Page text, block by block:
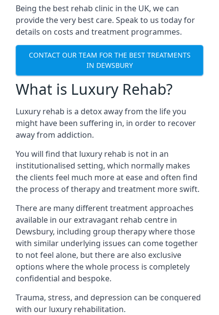
Being the best rehab clinic in the UK, we can
provide the very best care. Speak to us today for
details on costs and treatment programmes.
CONTACT OUR TEAM FOR THE BEST TREATMENTS
IN DEWSBURY
What is Luxury Rehab?
Luxury rehab is a detox away from the life you
might have been suffering in, in order to recover
away from addiction.
You will find that luxury rehab is not in an
institutionalised setting, which normally makes
the clients feel much more at ease and often find
the process of therapy and treatment more swift.
There are many different treatment approaches
available in our extravagant rehab centre in
Dewsbury, including group therapy where those
with similar underlying issues can come together
to not feel alone, but there are also exclusive
options where the whole process is completely
confidential and bespoke.
Trauma, stress, and depression can be conquered
with our luxury rehabilitation.